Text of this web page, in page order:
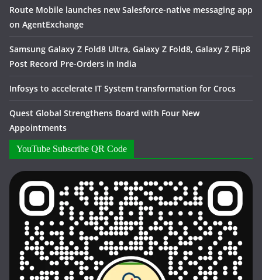
Route Mobile launches new Salesforce-native messaging app
on AgentExchange
Samsung Galaxy Z Fold8 Ultra, Galaxy Z Fold8, Galaxy Z Flip8
Post Record Pre-Orders in India
Infosys to accelerate IT System transformation for Crocs
Quest Global Strengthens Board with Four New
Appointments
YouTube Subscribe QR Code